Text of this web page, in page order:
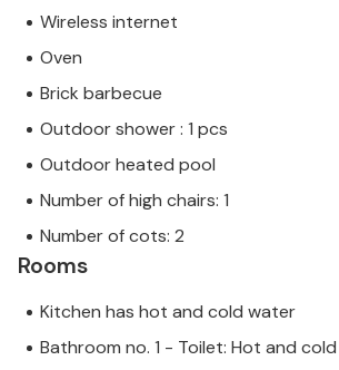
Wireless internet
Oven
Brick barbecue
Outdoor shower : 1 pcs
Outdoor heated pool
Number of high chairs: 1
Number of cots: 2
Rooms
Kitchen has hot and cold water
Bathroom no. 1 - Toilet: Hot and